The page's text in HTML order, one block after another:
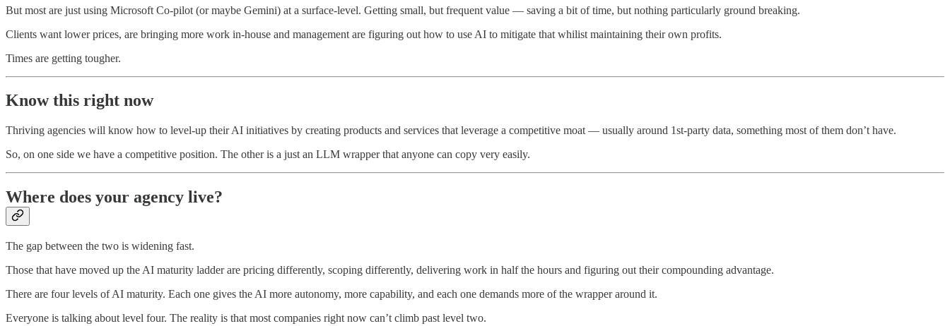
But most are just using Microsoft Co-pilot (or maybe Gemini) at a surface-level. Getting small, but frequent value — saving a bit of time, but nothing particularly ground breaking.
Clients want lower prices, are bringing more work in-house and management are figuring out how to use AI to mitigate that whilist maintaining their own profits.
Times are getting tougher.
Know this right now
Thriving agencies will know how to level-up their AI initiatives by creating products and services that leverage a competitive moat — usually around 1st-party data, something most of them don’t have.
So, on one side we have a competitive position. The other is a just an LLM wrapper that anyone can copy very easily.
Where does your agency live?
The gap between the two is widening fast.
Those that have moved up the AI maturity ladder are pricing differently, scoping differently, delivering work in half the hours and figuring out their compounding advantage.
There are four levels of AI maturity. Each one gives the AI more autonomy, more capability, and each one demands more of the wrapper around it.
Everyone is talking about level four. The reality is that most companies right now can’t climb past level two.